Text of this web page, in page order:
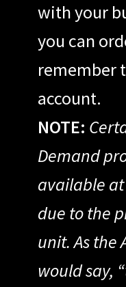
with your
you can
remember
account.
NOTE:
Demand
available
due to the
unit. As the
would say,